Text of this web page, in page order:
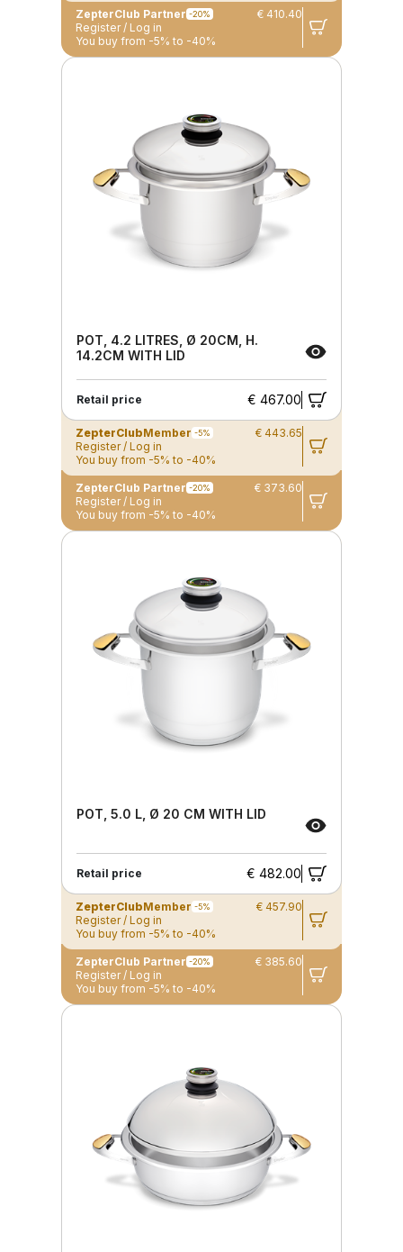
ZepterClub Partner -20%
€ 410.40
Register / Log in
You buy from -5% to -40%
POT, 4.2 LITRES, Ø 20CM, H.
14.2CM WITH LID
Retail price € 467.00
ZepterClubMember -5%
€ 443.65
Register / Log in
You buy from -5% to -40%
ZepterClub Partner -20%
€ 373.60
Register / Log in
You buy from -5% to -40%
POT, 5.0 L, Ø 20 CM WITH LID
Retail price € 482.00
ZepterClubMember -5%
€ 457.90
Register / Log in
You buy from -5% to -40%
ZepterClub Partner -20%
€ 385.60
Register / Log in
You buy from -5% to -40%